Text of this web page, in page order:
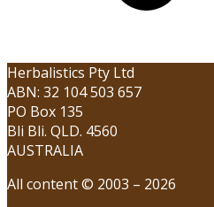
Herbalistics Pty Ltd
ABN: 32 104 503 657
PO Box 135
Bli Bli. QLD. 4560
AUSTRALIA
All content © 2003 – 2026